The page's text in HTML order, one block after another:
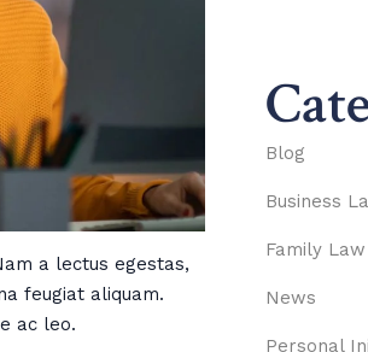
a lectus egestas,
feugiat aliquam.
ac leo.
Blog
Business
Family Law
News
Personal